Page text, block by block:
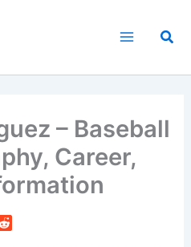
– Baseball
Career,